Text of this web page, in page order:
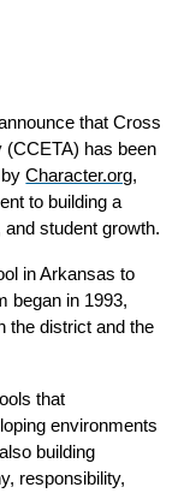
that Cross
(CCETA) has been
by Character.org,
to building a
student growth.
in Arkansas to
began in 1993,
the district and the
that
environments
building
responsibility,